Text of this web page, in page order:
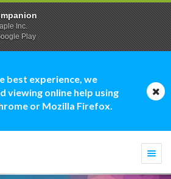
best experience, we
viewing online help using
or Mozilla Firefox.
Inc.
Play